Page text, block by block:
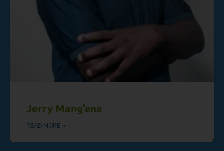
Jerry Mang’ena
READ MORE »